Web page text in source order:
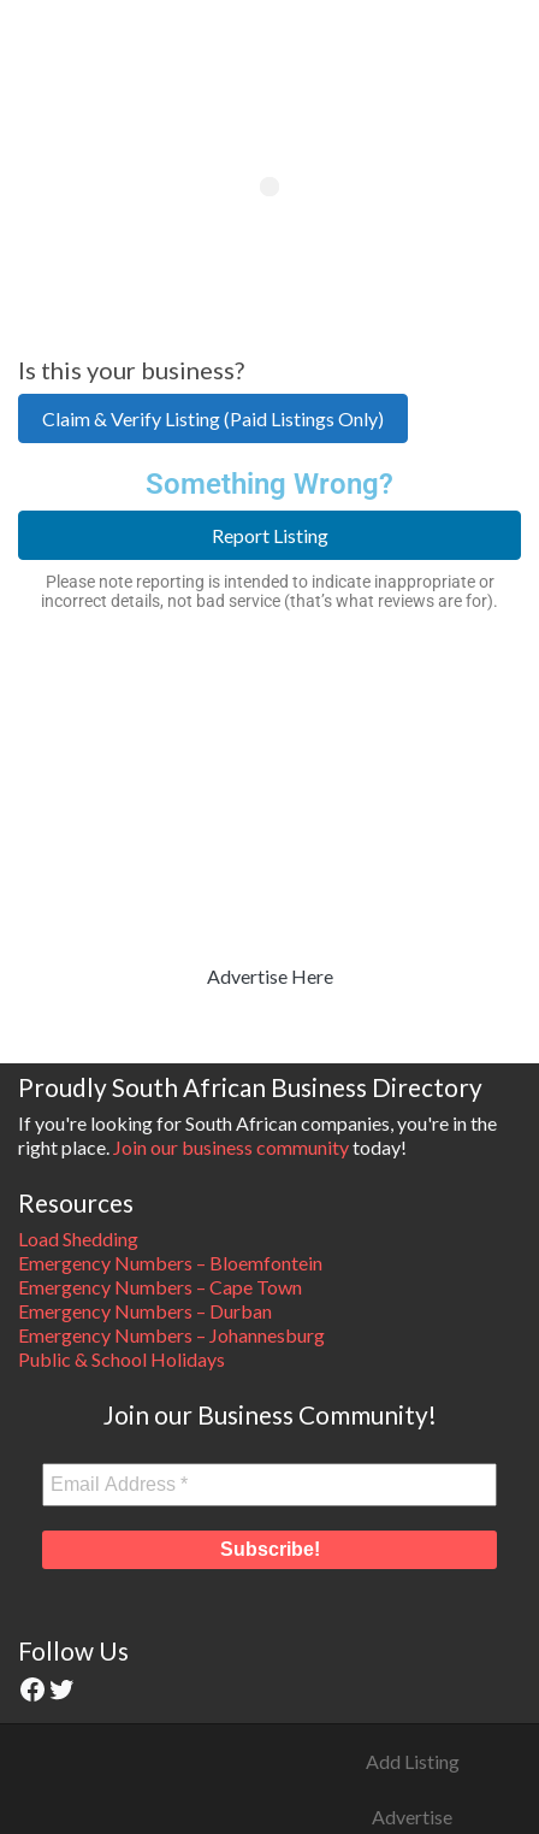
Is this your business?
Claim & Verify Listing (Paid Listings Only)
Something Wrong?
Report Listing
Please note reporting is intended to indicate inappropriate or
incorrect details, not bad service (that’s what reviews are for).
Advertise Here
Proudly South African Business Directory
If you're looking for South African companies, you're in the
right place. Join our business communitytoday!
Resources
Load Shedding
Emergency Numbers – Bloemfontein
Emergency Numbers – Cape Town
Emergency Numbers – Durban
Emergency Numbers – Johannesburg
Public & School Holidays
Join our Business Community!
Follow Us
Add Listing
Advertise